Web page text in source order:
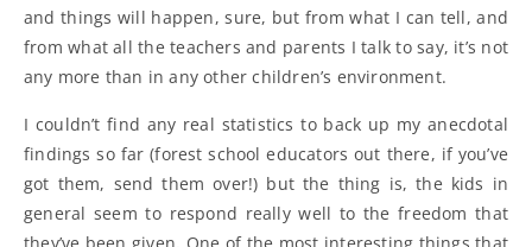
and things will happen, sure, but from what I can tell, and
from what all the teachers and parents I talk to say, it’s not
any more than in any other children’s environment.
I couldn’t find any real statistics to back up my anecdotal
findings so far (forest school educators out there, if you’ve
got them, send them over!) but the thing is, the kids in
general seem to respond really well to the freedom that